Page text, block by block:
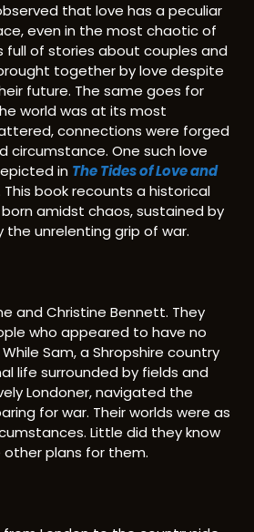
that love has a peculiar
even in the most chaotic of
full of stories about couples and
together by love despite
future. The same goes for
world was at its most
connections were forged
circumstance. One such love
in The Tides of Love and
This book recounts a historical
amidst chaos, sustained by
unrelenting grip of war.
and Christine Bennett. They
who appeared to have no
Sam, a Shropshire country
life surrounded by fields and
Londoner, navigated the
for war. Their worlds were as
Little did they know
plans for them.